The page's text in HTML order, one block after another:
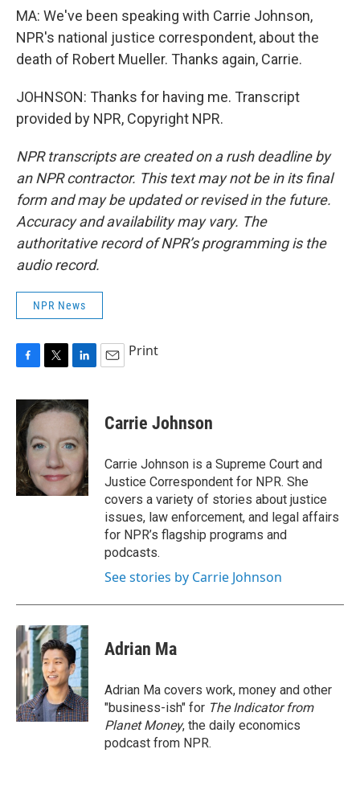
MA: We've been speaking with Carrie Johnson,
NPR's national justice correspondent, about the
death of Robert Mueller. Thanks again, Carrie.
JOHNSON: Thanks for having me. Transcript
provided by NPR, Copyright NPR.
NPR transcripts are created on a rush deadline by
an NPR contractor. This text may not be in its final
form and may be updated or revised in the future.
Accuracy and availability may vary. The
authoritative record of NPR’s programming is the
audio record.
NPR News
c
e
b
o
o
k
i
t
e
r
n
k
d
n
Print
Carrie Johnson
Carrie Johnson is a Supreme Court and
Justice Correspondent for NPR. She
covers a variety of stories about justice
issues, law enforcement, and legal affairs
for NPR’s flagship programs and
podcasts.
See stories by Carrie Johnson
Adrian Ma
Adrian Ma covers work, money and other
"business-ish" for The Indicator from
Planet Money, the daily economics
podcast from NPR.